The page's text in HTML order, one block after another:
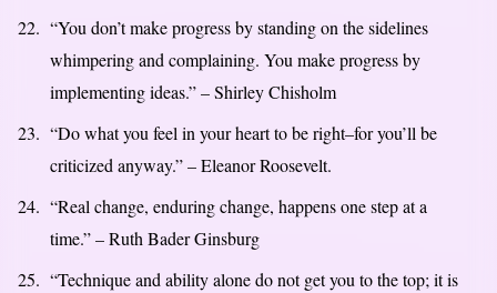
“You don’t make progress by standing on the sidelines
whimpering and complaining. You make progress by
implementing ideas.” – Shirley Chisholm
“Do what you feel in your heart to be right–for you’ll be
criticized anyway.” – Eleanor Roosevelt.
“Real change, enduring change, happens one step at a
time.” – Ruth Bader Ginsburg
“Technique and ability alone do not get you to the top; it is